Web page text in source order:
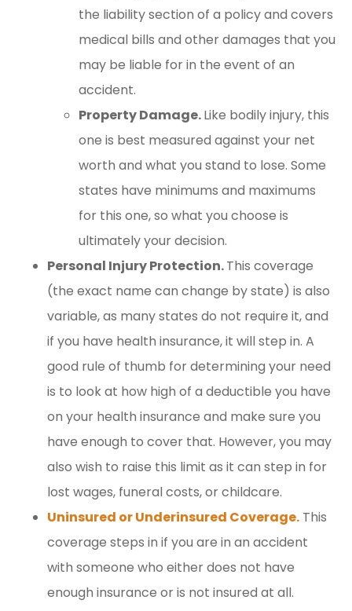
the liability section of a policy and covers
medical bills and other damages that you
may be liable for in the event of an
accident.
Property Damage.Like bodily injury, this
one is best measured against your net
worth and what you stand to lose. Some
states have minimums and maximums
for this one, so what you choose is
ultimately your decision.
Personal Injury Protection.This coverage
(the exact name can change by state) is also
variable, as many states do not require it, and
if you have health insurance, it will step in. A
good rule of thumb for determining your need
is to look at how high of a deductible you have
on your health insurance and make sure you
have enough to cover that. However, you may
also wish to raise this limit as it can step in for
lost wages, funeral costs, or childcare.
Uninsured or Underinsured Coverage. This
coverage steps in if you are in an accident
with someone who either does not have
enough insurance or is not insured at all.